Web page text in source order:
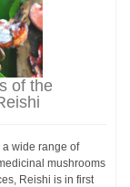
of the
wide range of
mushrooms
Reishi is in first